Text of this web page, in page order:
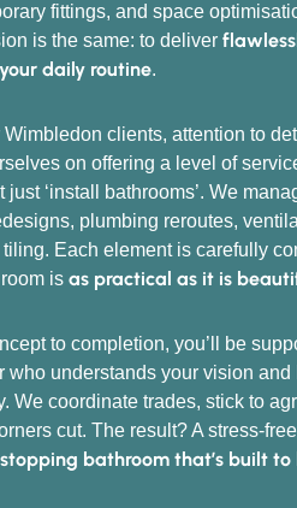
fittings, and space
is the same: to deliver
daily routine.
Wimbledon clients, attention to
on offering a level of
just ‘install bathrooms’. We
plumbing reroutes,
Each element is carefully
is as practical as it is
to completion, you’ll be
who understands your vision
We coordinate trades, stick to
cut. The result? A stress-
bathroom that’s built to